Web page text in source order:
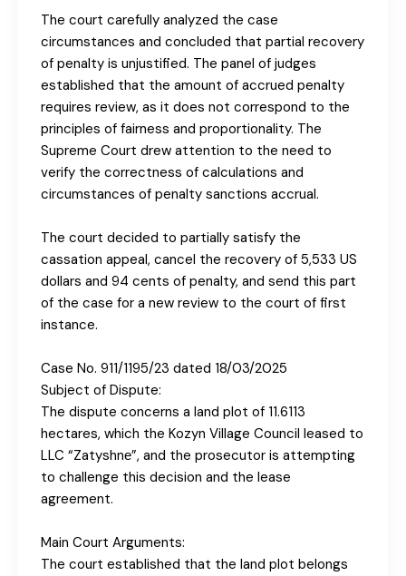
The court carefully analyzed the case
circumstances and concluded that partial recovery
of penalty is unjustified. The panel of judges
established that the amount of accrued penalty
requires review, as it does not correspond to the
principles of fairness and proportionality. The
Supreme Court drew attention to the need to
verify the correctness of calculations and
circumstances of penalty sanctions accrual.
The court decided to partially satisfy the
cassation appeal, cancel the recovery of 5,533 US
dollars and 94 cents of penalty, and send this part
of the case for a new review to the court of first
instance.
Case No. 911/1195/23 dated 18/03/2025
Subject of Dispute:
The dispute concerns a land plot of 11.6113
hectares, which the Kozyn Village Council leased to
LLC “Zatyshnе”, and the prosecutor is attempting
to challenge this decision and the lease
agreement.
Main Court Arguments:
The court established that the land plot belongs